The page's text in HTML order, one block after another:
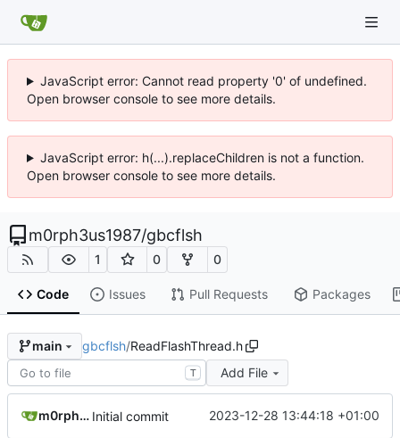
JavaScript error: Cannot read property '0' of undefined.
Open browser console to see more details.
JavaScript error: h(...).replaceChildren is not a function.
Open browser console to see more details.
m0rph3us1987/gbcflsh
1 0 0
Code Issues Pull Requests Packages
main gbcflsh/ReadFlashThread.h
T Add File
m0rph3us1987 Initial commit 2023-12-28 13:44:18 +01:00